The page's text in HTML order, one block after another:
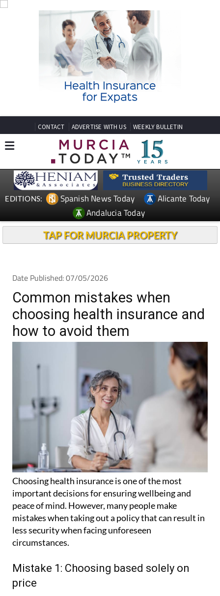
CONTACT ADVERTISE WITH US WEEKLY BULLETIN
EDITIONS: Spanish News Today
Alicante Today
Andalucia Today
TAP FOR MURCIA PROPERTY
Date Published: 07/05/2026
Common mistakes when
choosing health insurance and
how to avoid them
Choosing health insurance is one of the most
important decisions for ensuring wellbeing and
peace of mind. However, many people make
mistakes when taking out a policy that can result in
less security when facing unforeseen
circumstances.
Mistake 1: Choosing based solely on
price